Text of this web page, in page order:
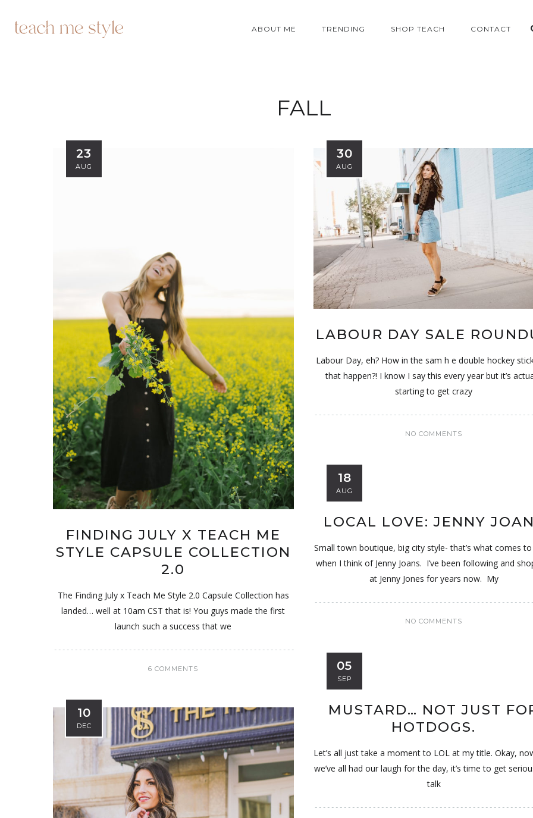
ABOUT ME TRENDING SHOP TEACH CONTACT
FALL
23
AUG
FINDING JULY X TEACH ME
STYLE CAPSULE COLLECTION
2.0
The Finding July x Teach Me Style 2.0 Capsule Collection has
landed… well at 10am CST that is! You guys made the first
launch such a success that we
6 COMMENTS
30
AUG
LABOUR DAY SALE
Labour Day, eh? How in the sam h e double hockey
that happen?! I know I say this every year but it’s
starting to get crazy
NO COMMENTS
18
AUG
LOCAL LOVE: JENNY
Small town boutique, big city style- that’s what comes
when I think of Jenny Joans. I’ve been following and
at Jenny Jones for years now. My
NO COMMENTS
05
SEP
MUSTARD… NOT JUST
HOTDOGS.
Let’s all just take a moment to LOL at my title. Okay,
we’ve all had our laugh for the day, it’s time to get
talk
10
DEC